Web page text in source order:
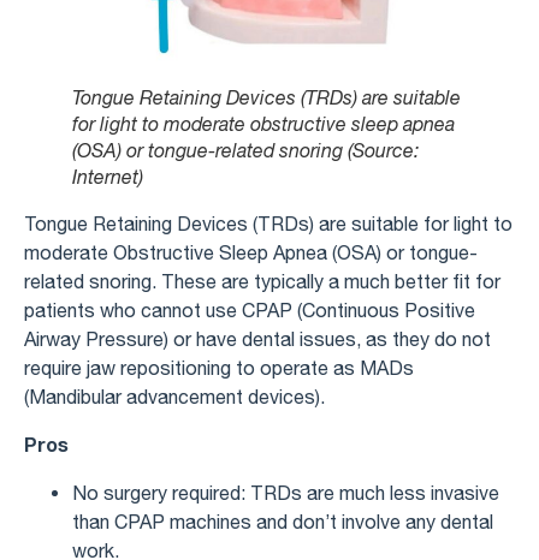
Tongue Retaining Devices (TRDs) are suitable
for light to moderate obstructive sleep apnea
(OSA) or tongue-related snoring (Source:
Internet)
Tongue Retaining Devices (TRDs) are suitable for light to
moderate Obstructive Sleep Apnea (OSA) or tongue-
related snoring. These are typically a much better fit for
patients who cannot use CPAP (Continuous Positive
Airway Pressure) or have dental issues, as they do not
require jaw repositioning to operate as MADs
(Mandibular advancement devices).
Pros
No surgery required: TRDs are much less invasive
than CPAP machines and don’t involve any dental
work.